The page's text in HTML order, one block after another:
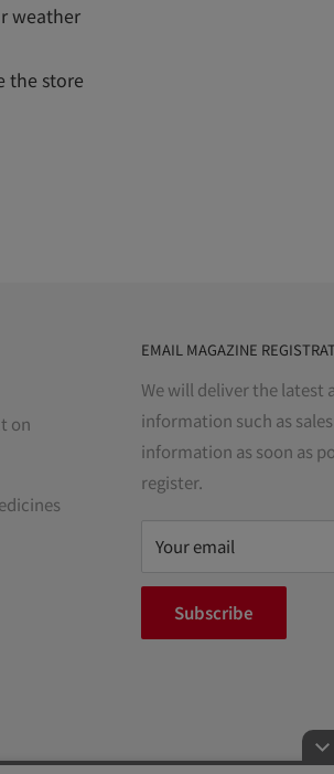
weather
the store
on
EMAIL MAGAZINE
We will deliver the latest
information such as
information as soon as
register.
Your email
Subscribe